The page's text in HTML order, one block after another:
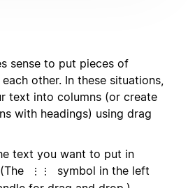
sense to put pieces of
other. In these situations,
text into columns (or create
with headings) using drag
text you want to put in
⋮⋮
symbol in the left